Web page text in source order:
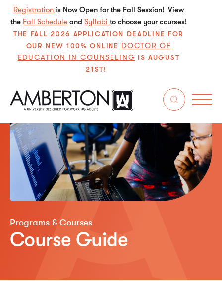
Registration is Now Open for the Fall Session! View
the Fall Schedule and Syllabi to choose your courses!
THE FALL 2026 APPLICATION DEADLINE FOR
OUR NEW 100% ONLINE DOCTOR OF
EDUCATION IN COUNSELING IS AUGUST
21ST!
Programs & Courses
Course Guide